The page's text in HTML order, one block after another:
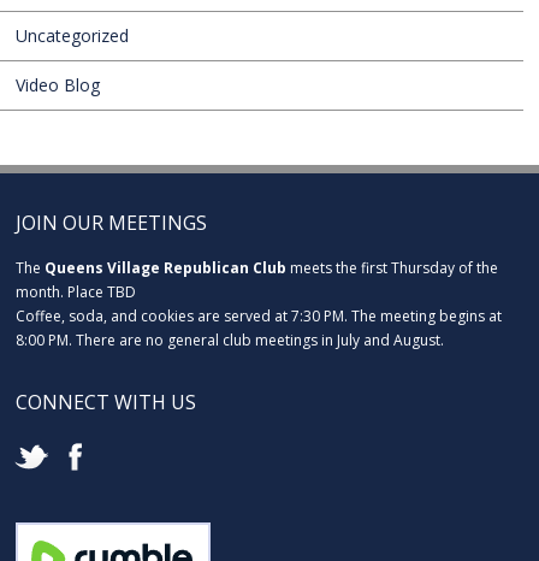
Uncategorized
Video Blog
JOIN OUR MEETINGS
The Queens Village Republican Club meets the first Thursday of the
month. Place TBD
Coffee, soda, and cookies are served at 7:30 PM. The meeting begins at
8:00 PM. There are no general club meetings in July and August.
CONNECT WITH US